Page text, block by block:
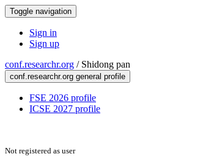
Toggle navigation
Sign in
Sign up
conf.researchr.org / Shidong pan
conf.researchr.org general profile
FSE 2026 profile
ICSE 2027 profile
Not registered as user